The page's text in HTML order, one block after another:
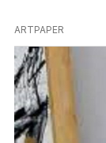
ARTPAPER